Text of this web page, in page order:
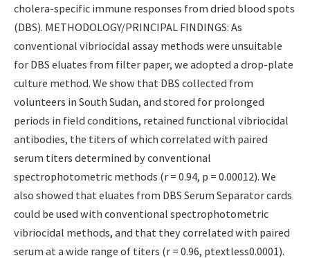
cholera-specific immune responses from dried blood spots
(DBS). METHODOLOGY/PRINCIPAL FINDINGS: As
conventional vibriocidal assay methods were unsuitable
for DBS eluates from filter paper, we adopted a drop-plate
culture method. We show that DBS collected from
volunteers in South Sudan, and stored for prolonged
periods in field conditions, retained functional vibriocidal
antibodies, the titers of which correlated with paired
serum titers determined by conventional
spectrophotometric methods (r = 0.94, p = 0.00012). We
also showed that eluates from DBS Serum Separator cards
could be used with conventional spectrophotometric
vibriocidal methods, and that they correlated with paired
serum at a wide range of titers (r = 0.96, ptextless0.0001).